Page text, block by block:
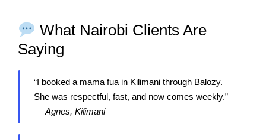
What Nairobi Clients Are
Saying
“I booked a mama fua in Kilimani through Balozy.
She was respectful, fast, and now comes weekly.”
— Agnes, Kilimani